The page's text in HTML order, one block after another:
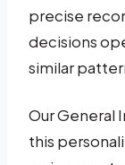
precise
decisions
similar
Our General
this